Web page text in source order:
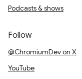
Podcasts & shows
Follow
@ChromiumDev on X
YouTube